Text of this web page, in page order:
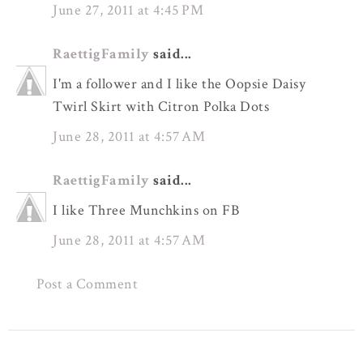
June 27, 2011 at 4:45 PM
RaettigFamily said...
I'm a follower and I like the Oopsie Daisy
Twirl Skirt with Citron Polka Dots
June 28, 2011 at 4:57 AM
RaettigFamily said...
I like Three Munchkins on FB
June 28, 2011 at 4:57 AM
Post a Comment